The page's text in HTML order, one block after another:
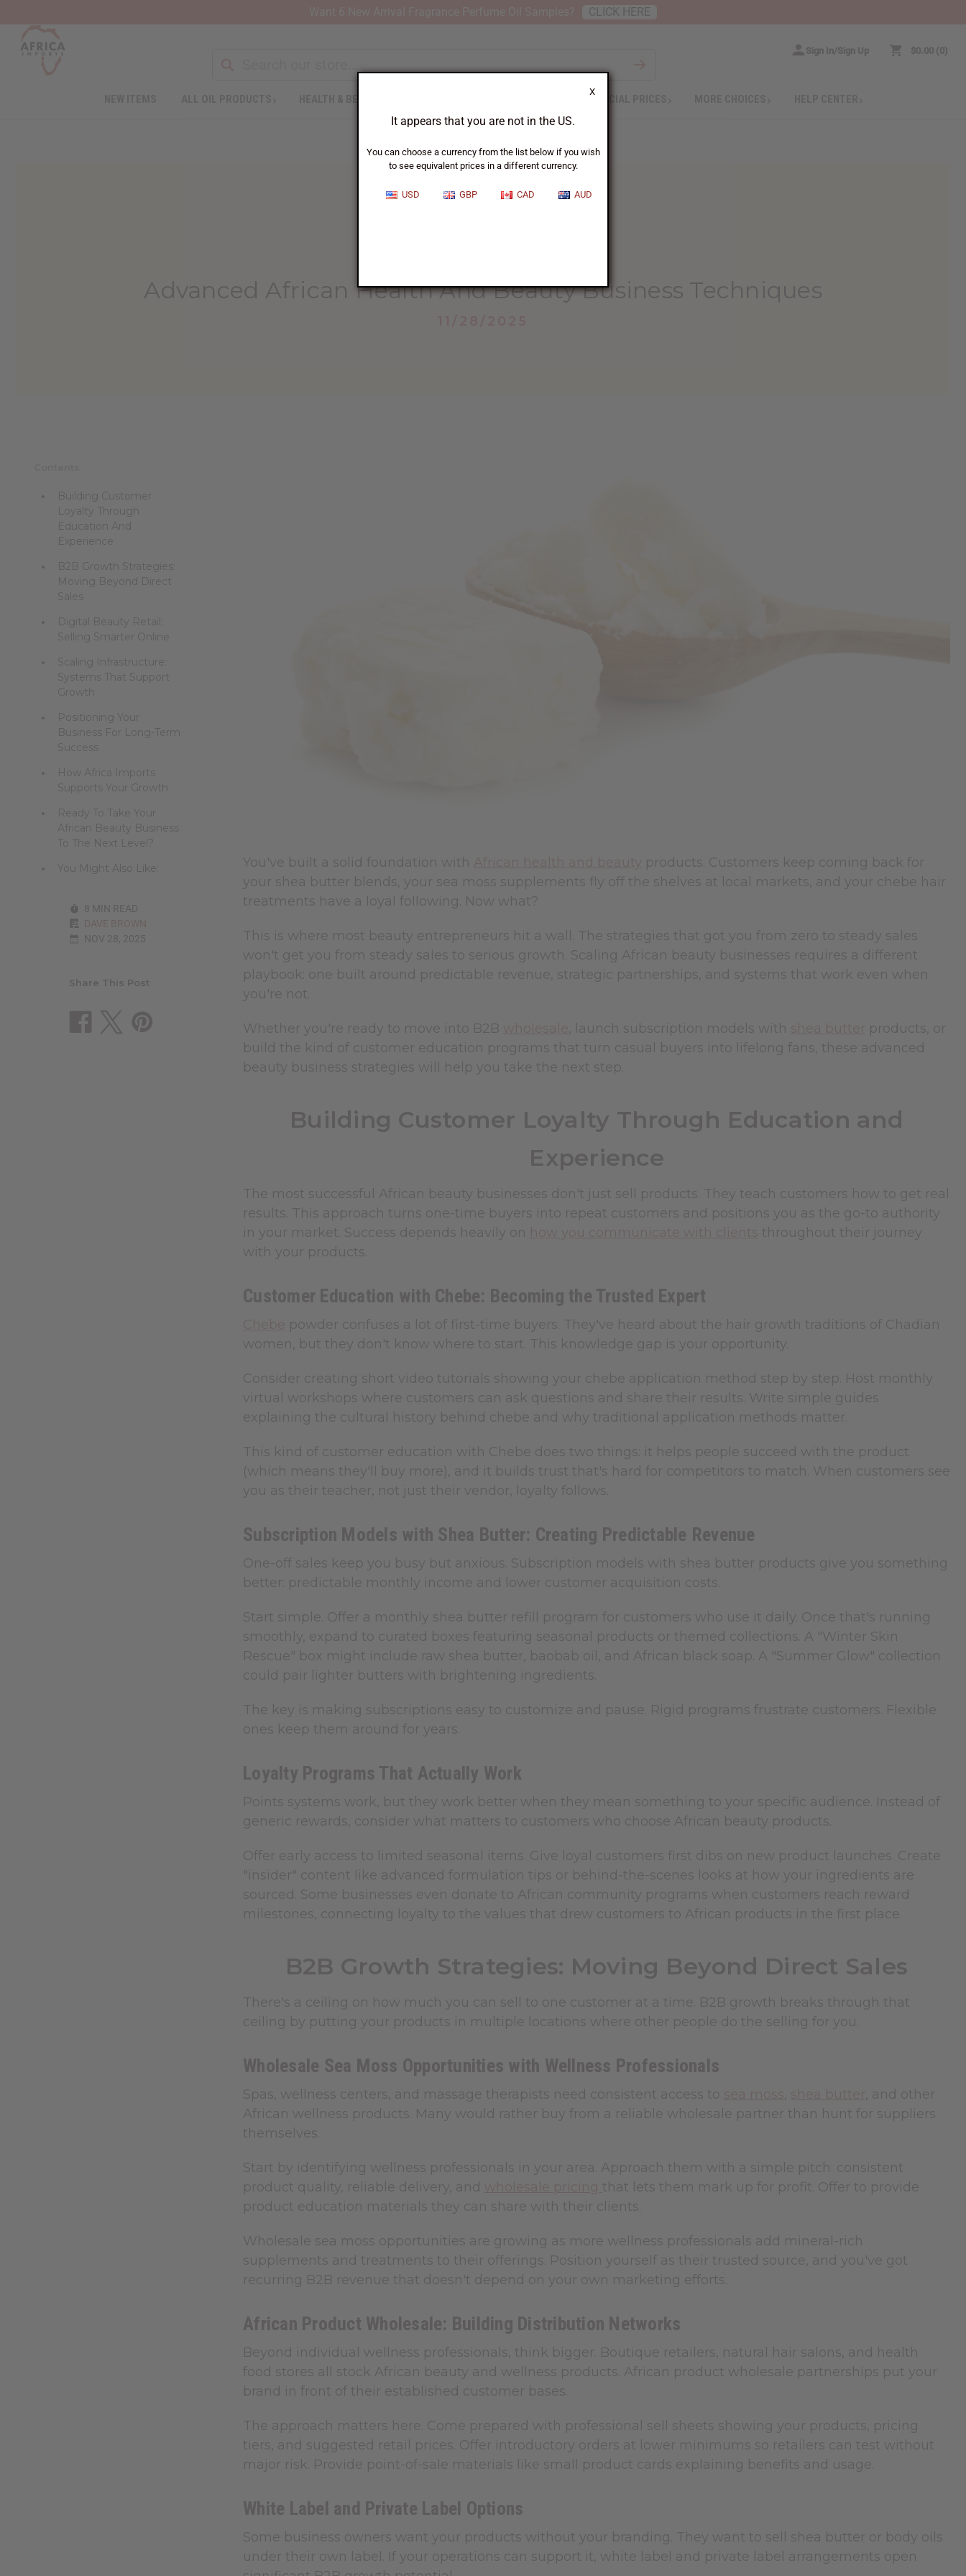
X
It appears that you are not in the US.
You can choose a currency from the list below if you wish
to see equivalent prices in a different currency.
USD GBP CAD AUD
Sign In/Sign Up $0.00 0
SPECIAL PRICES
Advanced African Health And Beauty Business Techniques
Building Customer
Loyalty Through
Education And
Experience
B2B Growth Strategies:
Moving Beyond Direct
Sales
Digital Beauty Retail:
Selling Smarter Online
Scaling Infrastructure:
Systems That Support
Growth
Positioning Your
Business For Long-Term
Success
How Africa Imports
Supports Your Growth
Ready To Take Your
African Beauty Business
To The Next Level?
You Might Also Like:
8 MIN READ
NOV 28, 2025
Share This Post
You've built a solid foundation with
products. Customers keep coming back for
your shea butter blends, your sea moss supplements fly off the shelves at local markets, and your chebe hair
treatments have a loyal following. Now what?
This is where most beauty entrepreneurs hit a wall. The strategies that got you from zero to steady sales
won't get you from steady sales to serious growth. Scaling African beauty businesses requires a different
playbook: one built around predictable revenue, strategic partnerships, and systems that work even when
you're not.
Whether you're ready to move into B2B , launch subscription models with
products, or
build the kind of customer education programs that turn casual buyers into lifelong fans, these advanced
beauty business strategies will help you take the next step.
Building Customer Loyalty Through Education and
Experience
The most successful African beauty businesses don't just sell products. They teach customers how to get real
results. This approach turns one-time buyers into repeat customers and positions you as the go-to authority
in your market. Success depends heavily on
throughout their journey
with your products.
Customer Education with Chebe: Becoming the Trusted Expert
powder confuses a lot of first-time buyers. They've heard about the hair growth traditions of Chadian
women, but they don't know where to start. This knowledge gap is your opportunity.
Consider creating short video tutorials showing your chebe application method step by step. Host monthly
virtual workshops where customers can ask questions and share their results. Write simple guides
explaining the cultural history behind chebe and why traditional application methods matter.
This kind of customer education with Chebe does two things: it helps people succeed with the product
(which means they'll buy more), and it builds trust that's hard for competitors to match. When customers see
you as their teacher, not just their vendor, loyalty follows.
Subscription Models with Shea Butter: Creating Predictable Revenue
One-off sales keep you busy but anxious. Subscription models with shea butter products give you something
better: predictable monthly income and lower customer acquisition costs.
Start simple. Offer a monthly shea butter refill program for customers who use it daily. Once that's running
smoothly, expand to curated boxes featuring seasonal products or themed collections. A "Winter Skin
Rescue" box might include raw shea butter, baobab oil, and African black soap. A "Summer Glow" collection
could pair lighter butters with brightening ingredients.
The key is making subscriptions easy to customize and pause. Rigid programs frustrate customers. Flexible
ones keep them around for years.
Loyalty Programs That Actually Work
Points systems work, but they work better when they mean something to your specific audience. Instead of
generic rewards, consider what matters to customers who choose African beauty products.
Offer early access to limited seasonal items. Give loyal customers first dibs on new product launches. Create
"insider" content like advanced formulation tips or behind-the-scenes looks at how your ingredients are
sourced. Some businesses even donate to African community programs when customers reach reward
milestones, connecting loyalty to the values that drew customers to African products in the first place.
B2B Growth Strategies: Moving Beyond Direct Sales
There's a ceiling on how much you can sell to one customer at a time. B2B growth breaks through that
ceiling by putting your products in multiple locations where other people do the selling for you.
Wholesale Sea Moss Opportunities with Wellness Professionals
Spas, wellness centers, and massage therapists need consistent access to
, and other
African wellness products. Many would rather buy from a reliable wholesale partner than hunt for suppliers
themselves.
Start by identifying wellness professionals in your area. Approach them with a simple pitch: consistent
product quality, reliable delivery, and
that lets them mark up for profit. Offer to provide
product education materials they can share with their clients.
Wholesale sea moss opportunities are growing as more wellness professionals add mineral-rich
supplements and treatments to their offerings. Position yourself as their trusted source, and you've got
recurring B2B revenue that doesn't depend on your own marketing efforts.
African Product Wholesale: Building Distribution Networks
Beyond individual wellness professionals, think bigger. Boutique retailers, natural hair salons, and health
food stores all stock African beauty and wellness products. African product wholesale partnerships put your
brand in front of their established customer bases.
The approach matters here. Come prepared with professional sell sheets showing your products, pricing
tiers, and suggested retail prices. Offer introductory orders at lower minimums so retailers can test without
major risk. Provide point-of-sale materials like small product cards explaining benefits and usage.
White Label and Private Label Options
Some business owners want your products without your branding. They want to sell shea butter or body oils
under their own label. If your operations can support it, white label and private label arrangements open
CLICK HERE